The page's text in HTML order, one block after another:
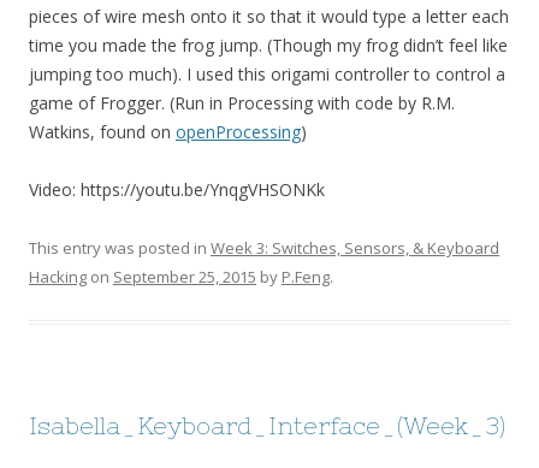
pieces of wire mesh onto it so that it would type a letter each
time you made the frog jump. (Though my frog didn’t feel like
jumping too much). I used this origami controller to control a
game of Frogger. (Run in Processing with code by R.M.
Watkins, found on openProcessing)
Video: https://youtu.be/YnqgVHSONKk
This entry was posted in Week 3: Switches, Sensors, & Keyboard
Hacking on September 25, 2015 by P.Feng.
Isabella_Keyboard_Interface_(Week_3)